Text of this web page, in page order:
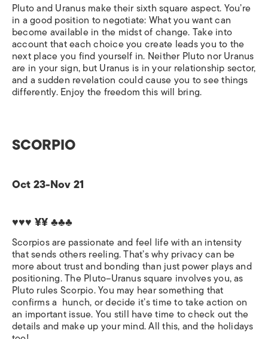
Pluto and Uranus make their sixth square aspect. You’re
in a good position to negotiate: What you want can
become available in the midst of change. Take into
account that each choice you create leads you to the
next place you find yourself in. Neither Pluto nor Uranus
are in your sign, but Uranus is in your relationship sector,
and a sudden revelation could cause you to see things
differently. Enjoy the freedom this will bring.
SCORPIO
Oct 23-Nov 21
♥♥♥ ¥¥ ♣♣♣
Scorpios are passionate and feel life with an intensity
that sends others reeling. That’s why privacy can be
more about trust and bonding than just power plays and
positioning. The Pluto–Uranus square involves you, as
Pluto rules Scorpio. You may hear something that
confirms a hunch, or decide it’s time to take action on
an important issue. You still have time to check out the
details and make up your mind. All this, and the holidays